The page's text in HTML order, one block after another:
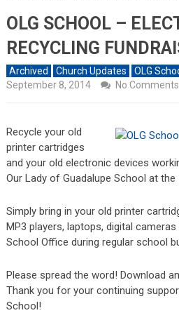
OLG SCHOOL –
RECYCLING
Archived Church Updates
OLG
September 8, 2014
No Comments
Recycle your old
printer cartridges
and your old electronic devices
Our Lady of Guadalupe School at the
Simply bring in your old printer
MP3 players, laptops, digital
School Office during regular school
Please spread the word! Download
Thank you for your continuing
School!